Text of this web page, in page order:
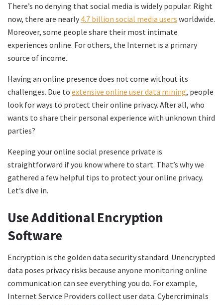
There’s no denying that social media is widely popular. Right
now, there are nearly 4.7 billion social media users worldwide.
Moreover, some people share their most intimate
experiences online. For others, the Internet is a primary
source of income.
Having an online presence does not come without its
challenges. Due to extensive online user data mining, people
look for ways to protect their online privacy. After all, who
wants to share their personal experience with unknown third
parties?
Keeping your online social presence private is
straightforward if you know where to start. That’s why we
gathered a few helpful tips to protect your online privacy.
Let’s dive in.
Use Additional Encryption
Software
Encryption is the golden data security standard. Unencrypted
data poses privacy risks because anyone monitoring online
communication can see everything you do. For example,
Internet Service Providers collect user data. Cybercriminals